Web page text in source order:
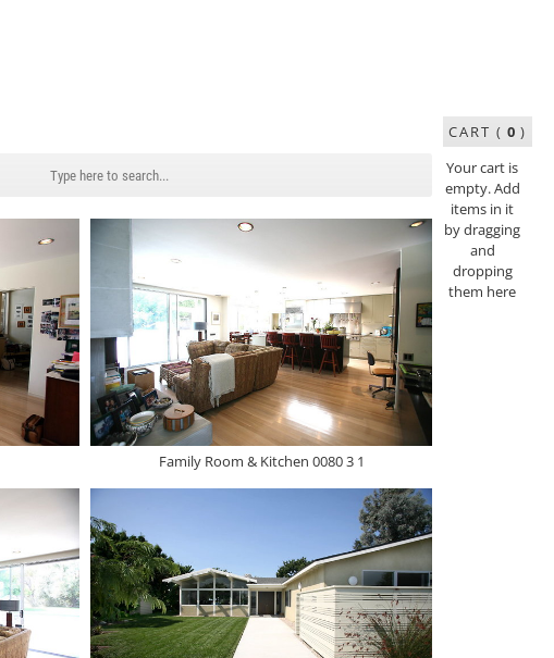
Family Room & Kitchen 0080 3 1
CART ( 0 )
Your cart is
empty. Add
items in it
by dragging
and
dropping
them here